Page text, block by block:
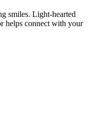
smiles. Light-hearted
helps connect with your